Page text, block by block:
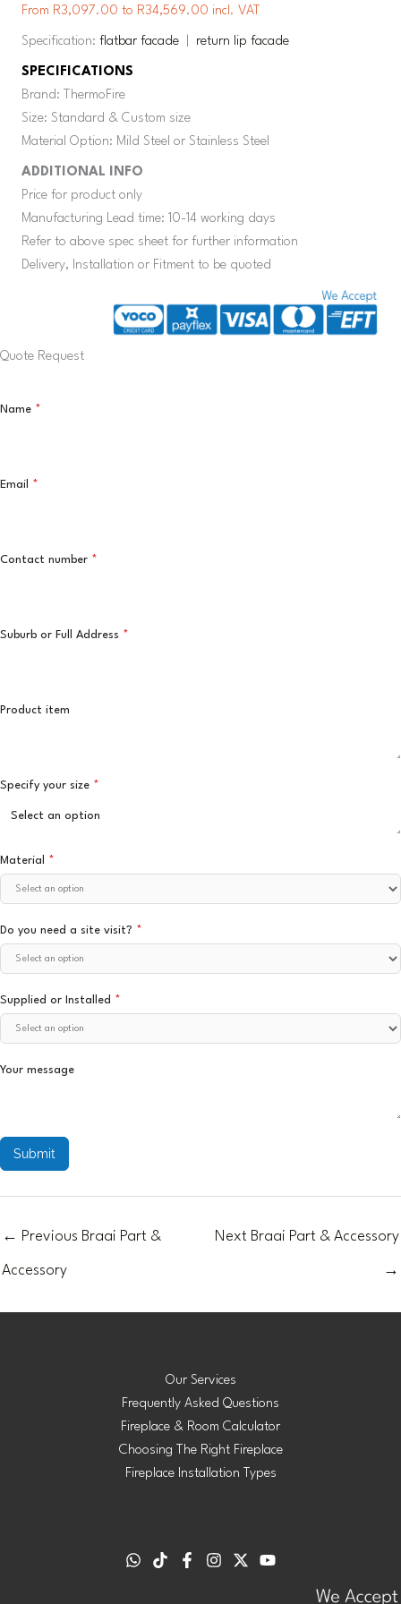
From R3,097.00 to R34,569.00 incl. VAT
Specification: flatbar facade return lip facade
SPECIFICATIONS
Brand: ThermoFire
Size: Standard & Custom size
Material Option: Mild Steel or Stainless Steel
ADDITIONAL INFO
Price for product only
Manufacturing Lead time: 10-14 working days
Refer to above spec sheet for further information
Delivery, Installation or Fitment to be quoted
Quote Request
Name *
Email *
Contact number *
Suburb or Full Address *
Product item
Specify your size *
Material *
Do you need a site visit? *
Supplied or Installed *
Your message
Submit
← Previous Braai Part &
Accessory
Next Braai Part & Accessory
→
Our Services
Frequently Asked Questions
Fireplace & Room Calculator
Choosing The Right Fireplace
Fireplace Installation Types